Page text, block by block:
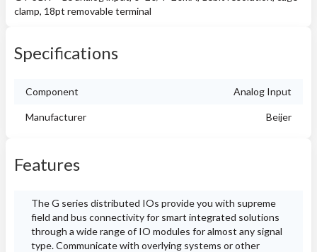
clamp, 18pt removable terminal
Specifications
Component Analog Input
Manufacturer Beijer
Features
The G series distributed IOs provide you with supreme
field and bus connectivity for smart integrated solutions
through a wide range of IO modules for almost any signal
type. Communicate with overlying systems or other